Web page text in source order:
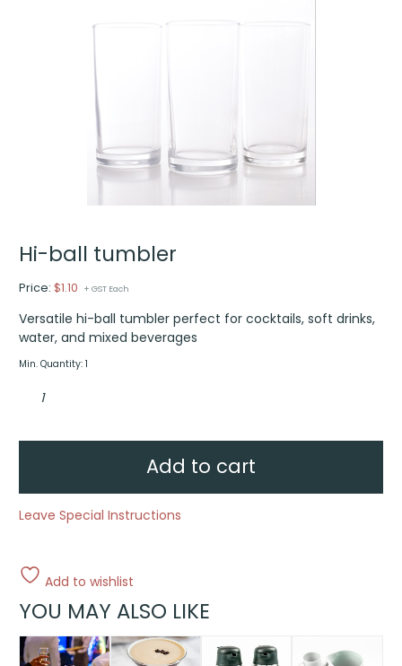
Hi-ball tumbler
Price:$1.10 + GST Each
Versatile hi-ball tumbler perfect for cocktails, soft drinks,
water, and mixed beverages
Min. Quantity: 1
Add to cart
Leave Special Instructions
Add to wishlist
YOU MAY ALSO LIKE